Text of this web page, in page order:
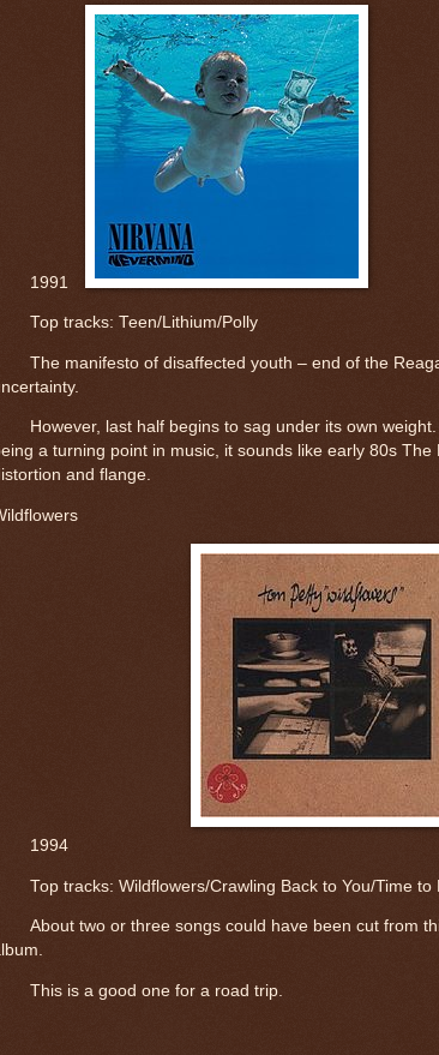
1991
Top tracks: Teen/Lithium/Polly
The manifesto of disaffected youth – end of the
However, last half begins to sag under its own
a turning point in music, it sounds like early 80s
and flange.
1994
	Top tracks:
Wildflowers/Crawling Back to You/Time to
About two or three songs could have been cut from
This is a good one for a road trip.